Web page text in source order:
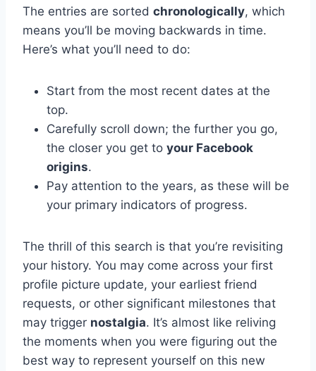
The entries are sorted chronologically, which
means you’ll be moving backwards in time.
Here’s what you’ll need to do:
Start from the most recent dates at the
top.
Carefully scroll down; the further you go,
the closer you get to your Facebook
origins.
Pay attention to the years, as these will be
your primary indicators of progress.
The thrill of this search is that you’re revisiting
your history. You may come across your first
profile picture update, your earliest friend
requests, or other significant milestones that
may trigger nostalgia. It’s almost like reliving
the moments when you were figuring out the
best way to represent yourself on this new